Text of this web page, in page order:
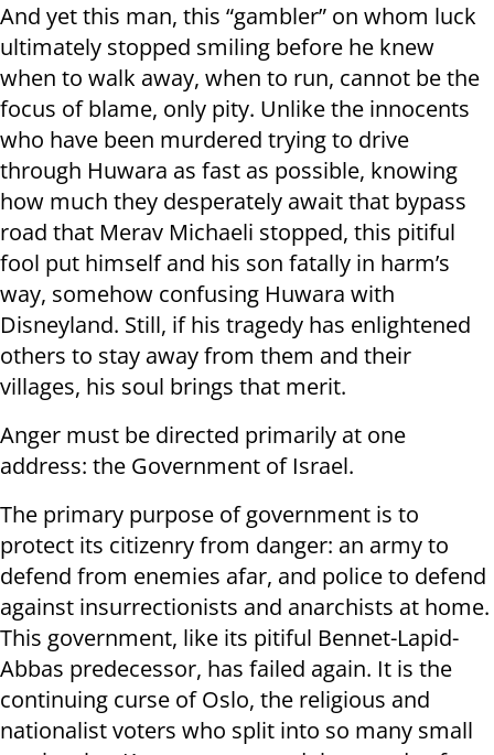
And yet this man, this “gambler” on whom luck
ultimately stopped smiling before he knew
when to walk away, when to run, cannot be the
focus of blame, only pity. Unlike the innocents
who have been murdered trying to drive
through Huwara as fast as possible, knowing
how much they desperately await that bypass
road that Merav Michaeli stopped, this pitiful
fool put himself and his son fatally in harm’s
way, somehow confusing Huwara with
Disneyland. Still, if his tragedy has enlightened
others to stay away from them and their
villages, his soul brings that merit.
Anger must be directed primarily at one
address: the Government of Israel.
The primary purpose of government is to
protect its citizenry from danger: an army to
defend from enemies afar, and police to defend
against insurrectionists and anarchists at home.
This government, like its pitiful Bennet-Lapid-
Abbas predecessor, has failed again. It is the
continuing curse of Oslo, the religious and
nationalist voters who split into so many small